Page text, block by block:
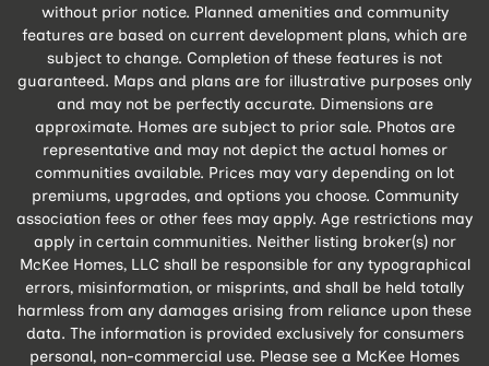
without prior notice. Planned amenities and community
features are based on current development plans, which are
subject to change. Completion of these features is not
guaranteed. Maps and plans are for illustrative purposes only
and may not be perfectly accurate. Dimensions are
approximate. Homes are subject to prior sale. Photos are
representative and may not depict the actual homes or
communities available. Prices may vary depending on lot
premiums, upgrades, and options you choose. Community
association fees or other fees may apply. Age restrictions may
apply in certain communities. Neither listing broker(s) nor
McKee Homes, LLC shall be responsible for any typographical
errors, misinformation, or misprints, and shall be held totally
harmless from any damages arising from reliance upon these
data. The information is provided exclusively for consumers
personal, non-commercial use. Please see a McKee Homes